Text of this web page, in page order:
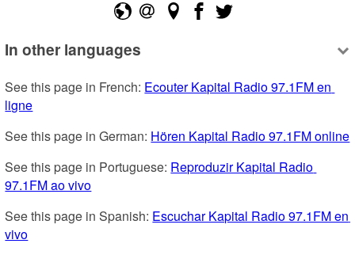
In other languages
See this page in French: Ecouter Kapital Radio 97.1FM en
ligne
See this page in German: Hören Kapital Radio 97.1FM online
See this page in Portuguese: Reproduzir Kapital Radio
97.1FM ao vivo
See this page in Spanish: Escuchar Kapital Radio 97.1FM en
vivo